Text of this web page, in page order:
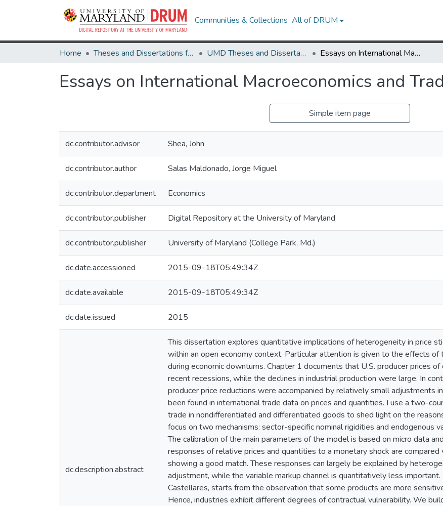
Communities & Collections All of DRUM
Home Theses and Dissertations from UMD UMD Theses and Dissertations Essays on International Macroeconomics and Trade
Essays on International Macroeconomics and
Simple item page
dc.contributor.advisor Shea, John
dc.contributor.author Salas Maldonado, Jorge Miguel
dc.contributor.department Economics
dc.contributor.publisher Digital Repository at the University of Maryland
dc.contributor.publisher University of Maryland (College Park, Md.)
dc.date.accessioned 2015-09-18T05:49:34Z
dc.date.available 2015-09-18T05:49:34Z
dc.date.issued 2015
dc.description.abstract
This dissertation explores quantitative implications of heterogeneity in price
within an open economy context. Particular attention is given to the effects of
during economic downturns. Chapter 1 documents that U.S. producer prices
recent recessions, while the declines in industrial production were large. In
producer price reductions were accompanied by relatively small adjustments
been found in international trade data on prices and quantities. I use a two-
trade in nondifferentiated and differentiated goods to shed light on the
focus on two mechanisms: sector-specific nominal rigidities and endogenous
The calibration of the main parameters of the model is based on micro data
responses of relative prices and quantities to a monetary shock are
showing a good match. These responses can largely be explained by
adjustment, while the variable markup channel is quantitatively less
Castellares, starts from the observation that some products are more
Hence, industries exhibit different degrees of contractual vulnerability. We